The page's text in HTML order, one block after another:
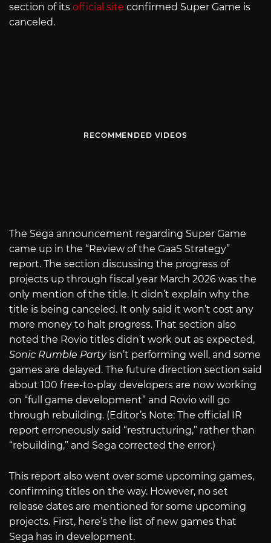
section of its official site confirmed Super Game is
canceled.
RECOMMENDED VIDEOS
The Sega announcement regarding Super Game
came up in the “Review of the GaaS Strategy”
report. The section discussing the progress of
projects up through fiscal year March 2026 was the
only mention of the title. It didn’t explain why the
title is being canceled. It only said it won’t cost any
more money to halt progress. That section also
noted the Rovio titles didn’t work out as expected,
Sonic Rumble Partyisn’t performing well, and some
games are delayed. The future direction section said
about 100 free-to-play developers are now working
on “full game development” and Rovio will go
through rebuilding. (Editor’s Note: The official IR
report erroneously said “restructuring,” rather than
“rebuilding,” and Sega corrected the error.)
This report also went over some upcoming games,
confirming titles on the way. However, no set
release dates are mentioned for some upcoming
projects. First, here’s the list of new games that
Sega has in development.